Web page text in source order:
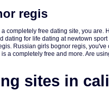
regis
completely free dating site, you are.
dating for life dating at newtown
Russian girls bognor regis, you've
a completely free and more. Are
sites in